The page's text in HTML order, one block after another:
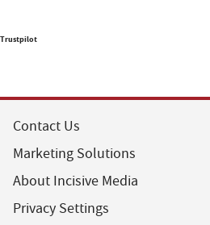
Trustpilot
Contact Us
Marketing Solutions
About Incisive Media
Privacy Settings